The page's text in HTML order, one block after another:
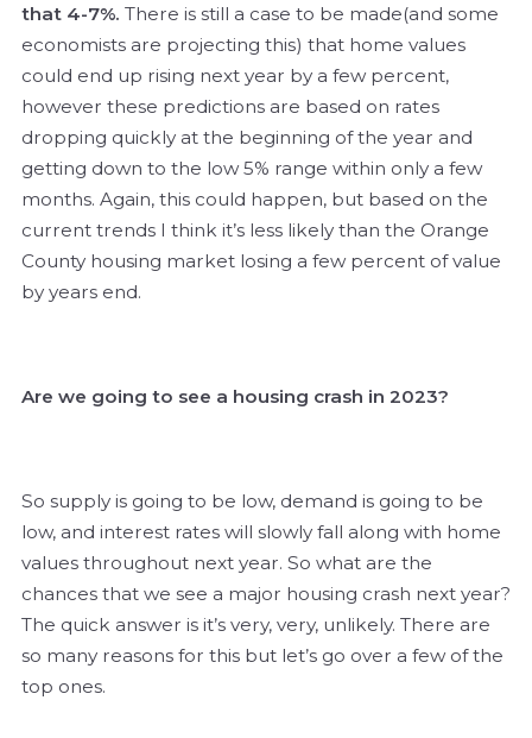
that 4-7%. There is still a case to be made(and some
economists are projecting this) that home values
could end up rising next year by a few percent,
however these predictions are based on rates
dropping quickly at the beginning of the year and
getting down to the low 5% range within only a few
months. Again, this could happen, but based on the
current trends I think it’s less likely than the Orange
County housing market losing a few percent of value
by years end.
Are we going to see a housing crash in 2023?
So supply is going to be low, demand is going to be
low, and interest rates will slowly fall along with home
values throughout next year. So what are the
chances that we see a major housing crash next year?
The quick answer is it’s very, very, unlikely. There are
so many reasons for this but let’s go over a few of the
top ones.